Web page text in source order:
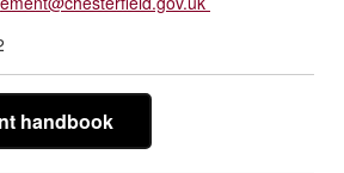
handbook